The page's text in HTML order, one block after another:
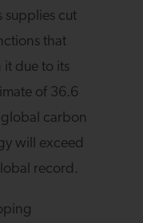
supplies cut
that
it due to its
of 36.6
carbon
will exceed
record.